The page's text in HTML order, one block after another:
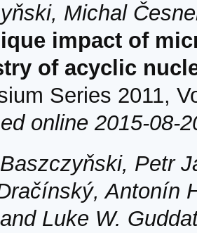
Michal
impact of
of acyclic
Series 2011,
online 2015-08-
Petr
Antonín
Luke W.